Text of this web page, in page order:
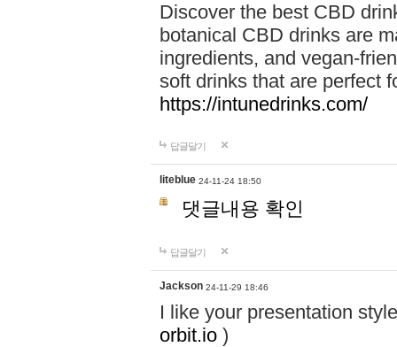
Discover the best CBD
botanical CBD drinks are
ingredients, and vegan-
soft drinks that are perfect
https://intunedrinks.com/
답글달기
liteblue 24-11-24 18:50
댓글내용 확인
답글달기
Jackson 24-11-29 18:46
I like your presentation
orbit.io )